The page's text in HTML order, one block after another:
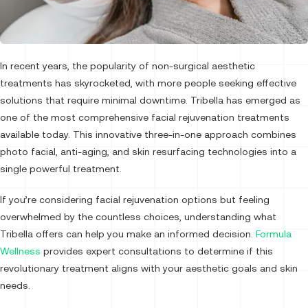
In recent years, the popularity of non-surgical aesthetic
treatments has skyrocketed, with more people seeking effective
solutions that require minimal downtime. Tribella has emerged as
one of the most comprehensive facial rejuvenation treatments
available today. This innovative three-in-one approach combines
photo facial, anti-aging, and skin resurfacing technologies into a
single powerful treatment.
If you’re considering facial rejuvenation options but feeling
overwhelmed by the countless choices, understanding what
Tribella offers can help you make an informed decision. Formula
Wellness provides expert consultations to determine if this
revolutionary treatment aligns with your aesthetic goals and skin
needs.